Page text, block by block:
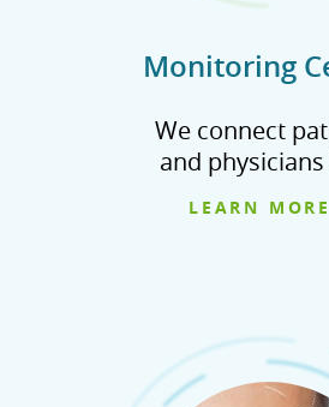
Monitoring
We connect
and
LEARN MORE